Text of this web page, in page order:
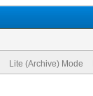
Lite (Archive) Mode